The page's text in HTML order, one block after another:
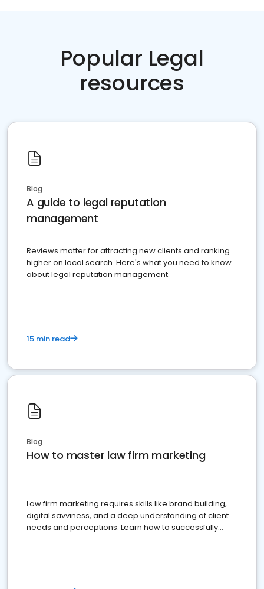
Popular Legal
resources
Blog
A guide to legal reputation
management
Reviews matter for attracting new clients and ranking
higher on local search. Here's what you need to know
about legal reputation management.
15 min read
Blog
How to master law firm marketing
Law firm marketing requires skills like brand building,
digital savviness, and a deep understanding of client
needs and perceptions. Learn how to successfully